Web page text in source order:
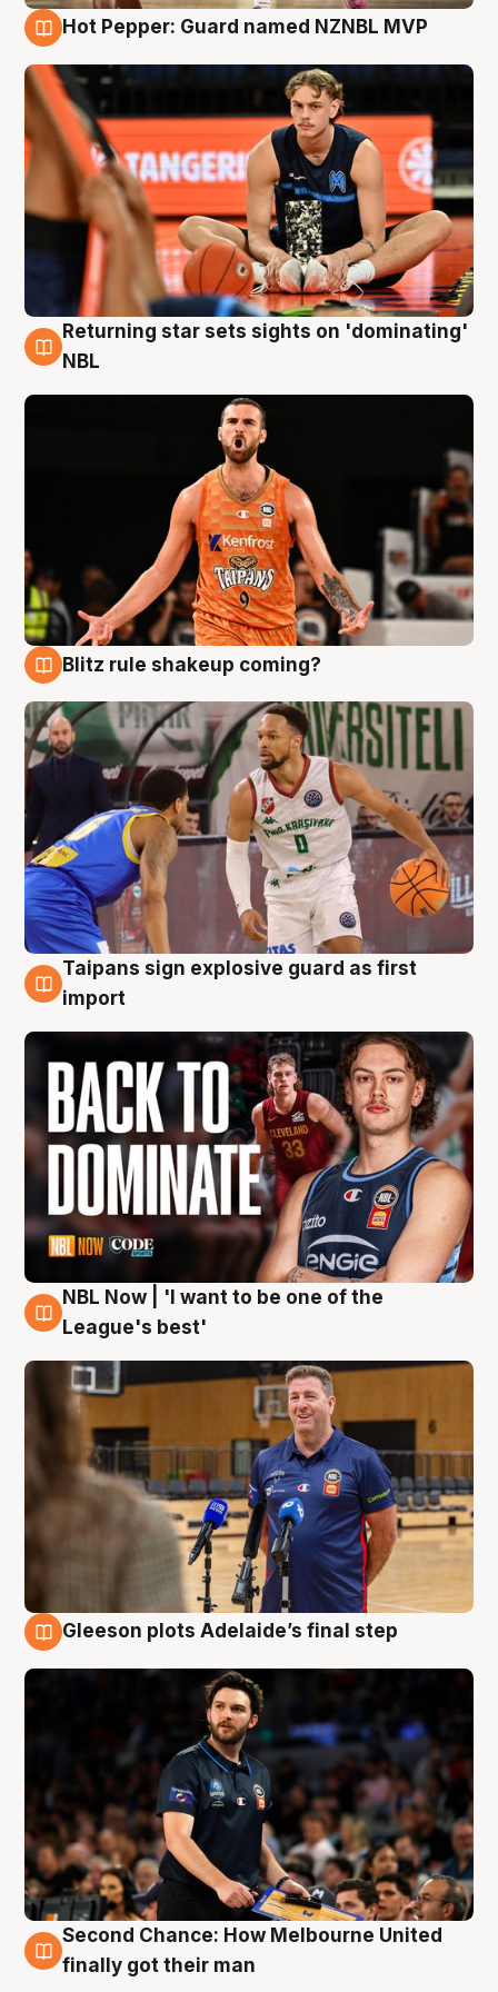
Hot Pepper: Guard named NZNBL MVP
8 Aug
Returning star sets sights on 'dominating'
NBL
Blitz rule shakeup coming?
8 Aug
Taipans sign explosive guard as first
import
8 Aug
NBL Now | 'I want to be one of the
League's best'
Gleeson plots Adelaide’s final step
8 Aug
Second Chance: How Melbourne United
finally got their man